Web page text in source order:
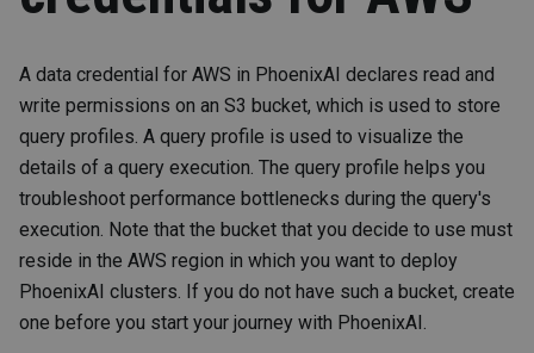
A data credential for AWS in PhoenixAI declares read and
write permissions on an S3 bucket, which is used to store
query profiles. A query profile is used to visualize the
details of a query execution. The query profile helps you
troubleshoot performance bottlenecks during the query's
execution. Note that the bucket that you decide to use must
reside in the AWS region in which you want to deploy
PhoenixAI clusters. If you do not have such a bucket, create
one before you start your journey with PhoenixAI.